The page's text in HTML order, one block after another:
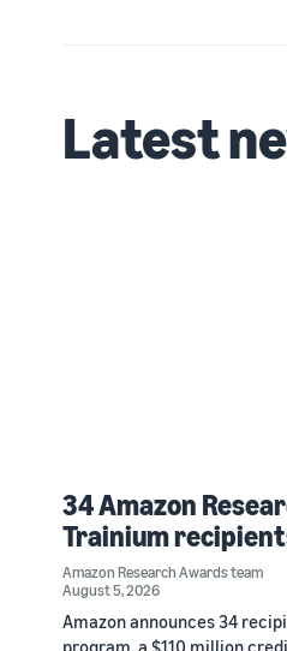
Latest
34 Amazon
Trainium
Amazon Research Awards team
August 5, 2026
Amazon announces 34
program, a $110 million